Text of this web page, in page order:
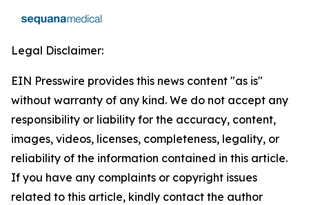
Legal Disclaimer:
EIN Presswire provides this news content "as is"
without warranty of any kind. We do not accept any
responsibility or liability for the accuracy, content,
images, videos, licenses, completeness, legality, or
reliability of the information contained in this article.
If you have any complaints or copyright issues
related to this article, kindly contact the author